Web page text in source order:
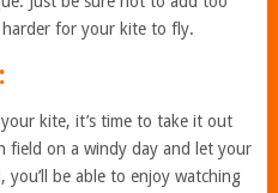
for your kite to fly.
kite, it’s time to take it out
field on a windy day and let your
be able to enjoy watching